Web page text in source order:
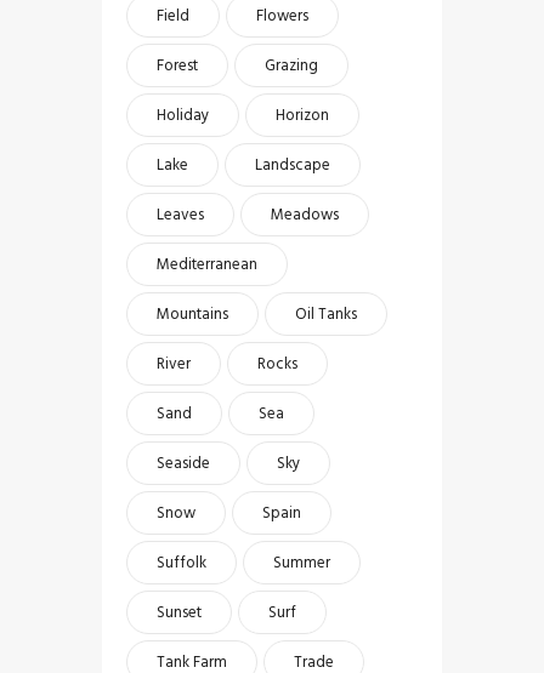
Field
Flowers
Forest
Grazing
Holiday
Horizon
Lake
Landscape
Leaves
Meadows
Mediterranean
Mountains
Oil Tanks
River
Rocks
Sand
Sea
Seaside
Sky
Snow
Spain
Suffolk
Summer
Sunset
Surf
Tank Farm
Trade